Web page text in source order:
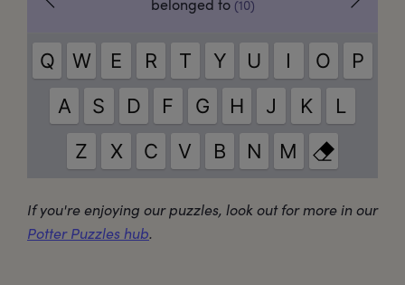
If you're enjoying our puzzles, look out for more in our
Potter Puzzles hub.